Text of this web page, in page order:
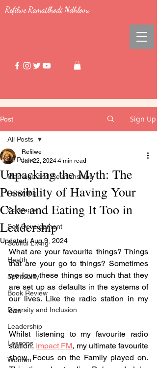
Refilwe Ramatlhodi Ndhlovu
Post Sign Up
All Posts
Marriage and Relationships
Parenting
Concepts
Self Development
Soulful Living
Health
Spirituality
Book Review
Diversity and Inclusion
Leadership
Lessons
Women
All Posts
Unpacking the Myth: The
Possibility of Having Your
Cake and Eating It Too in
Leadership
Refilwe
Jan 22, 2024 4 min read
Updated:Aug 9, 2024
What are your favourite things? Things
that are your go to things? Sometimes
we love these things so much that they
are set up as defaults in the systems of
our lives. Like the radio station in my
car.
Whilst listening to my favourite radio
station, Impact FM, my ultimate favourite
show, Focus on the Family played on.